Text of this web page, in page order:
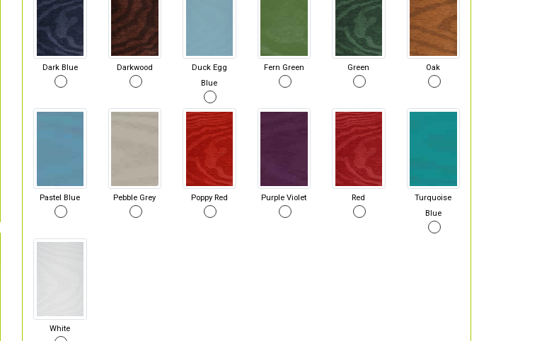
Dark Blue Darkwood
Duck Egg
Blue
Fern Green Green Oak
Pastel Blue Pebble Grey Poppy Red Purple Violet Red
Turquoise
Blue
White